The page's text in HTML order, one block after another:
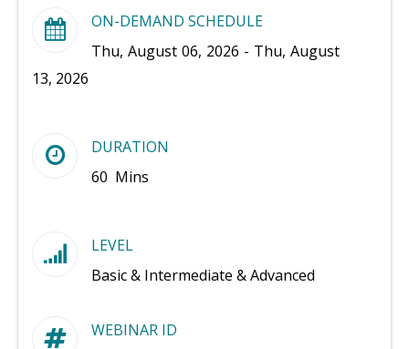
ON-DEMAND SCHEDULE
Thu, August 06, 2026 - Thu, August
13, 2026
DURATION
60 Mins
LEVEL
Basic & Intermediate & Advanced
WEBINAR ID